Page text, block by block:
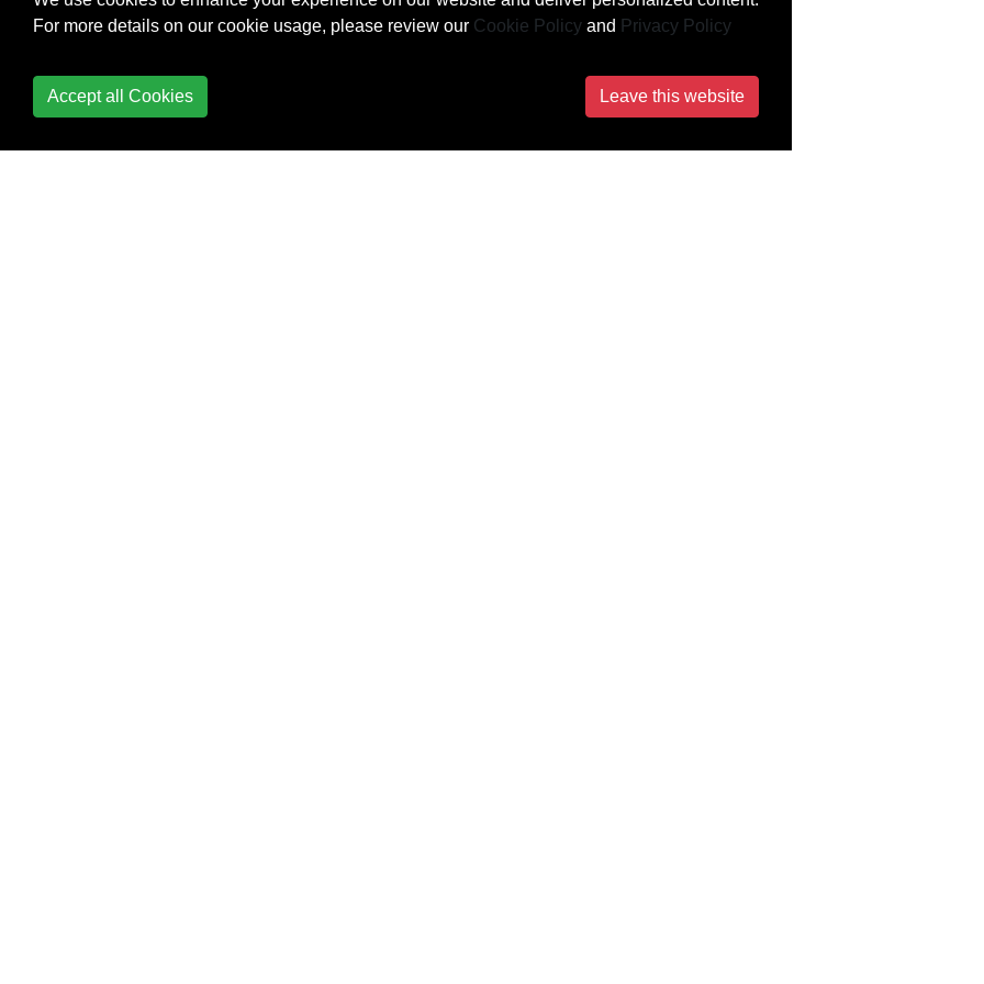
Friend keyword
Function Overloading
For more details on our cookie usage, please review our Cookie Policy and Privacy Policy
Accept all Cookies Leave this website